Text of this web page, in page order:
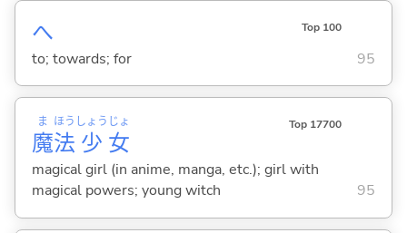
へ Top 100
to; towards; for 95
魔
ま
法
ほう
少
しょう
女
じょ Top 17700
magical girl (in anime, manga, etc.); girl with
magical powers; young witch
95